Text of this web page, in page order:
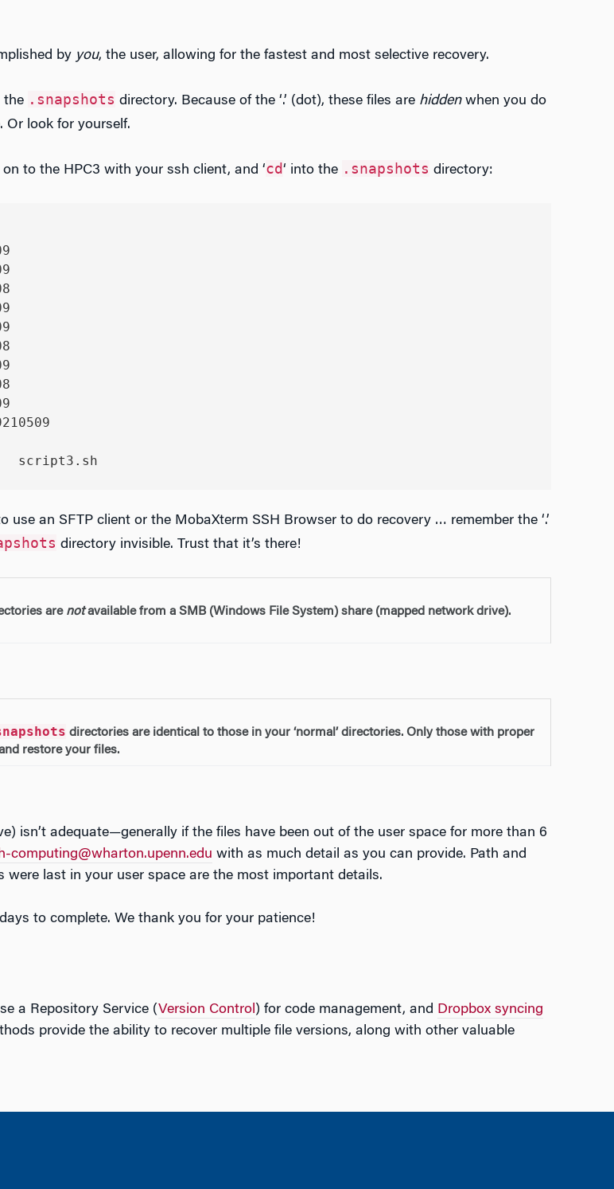
by you, the user, allowing for the fastest and most selective recovery.
the .snapshots directory. Because of the ‘.’ (dot), these files are hiddenwhen you do
Or look for yourself.
to the HPC3 with your ssh client, and ‘cd‘ into the .snapshots directory:
script3.sh
use an SFTP client or the MobaXterm SSH Browser to do recovery … remember the ‘.’
directory invisible. Trust that it’s there!
are notavailable from a SMB (Windows File System) share (mapped network drive).
directories are identical to those in your ‘normal’ directories. Only those with proper
restore your files.
isn’t adequate—generally if the files have been out of the user space for more than 6
computing@wharton.upenn.edu with as much detail as you can provide. Path and
were last in your user space are the most important details.
to complete. We thank you for your patience!
a Repository Service (Version Control ) for code management, and Dropbox syncing
provide the ability to recover multiple file versions, along with other valuable